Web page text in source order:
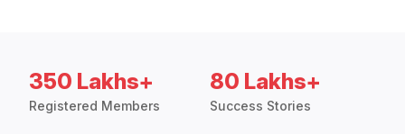
350 Lakhs+
Registered Members
80 Lakhs+
Success Stories